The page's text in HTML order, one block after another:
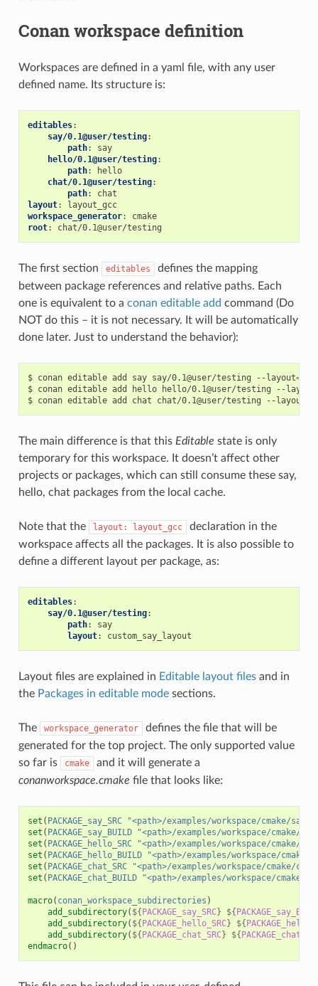
Conan workspace definition
Workspaces are defined in a yaml file, with any user
defined name. Its structure is:
editables:
say/0.1@user/testing:
path:
say
hello/0.1@user/testing:
path:
hello
chat/0.1@user/testing:
path:
chat
layout:
layout_gcc
workspace_generator:
cmake
root: chat/0.1@user/testing
The first section editables
defines the mapping
between package references and relative paths. Each
one is equivalent to a conan editable add command (Do
NOT do this – it is not necessary. It will be automatically
done later. Just to understand the behavior):
$ conan editable add say say/0.1@user/testing --layout=
$ conan editable add hello hello/0.1@user/testing --layout
$ conan editable add chat chat/0.1@user/testing --layout
The main difference is that this Editable state is only
temporary for this workspace. It doesn’t affect other
projects or packages, which can still consume these say,
hello, chat packages from the local cache.
Note that the layout: layout_gcc
declaration in the
workspace affects all the packages. It is also possible to
define a different layout per package, as:
editables:
say/0.1@user/testing:
path:
say
layout: custom_say_layout
Layout files are explained in Editable layout filesand in
the Packages in editable modesections.
The workspace_generator
defines the file that will be
generated for the top project. The only supported value
so far is
cmake
and it will generate a
conanworkspace.cmake file that looks like:
set ( PACKAGE_say_SRC
"<path>/examples/workspace/cmake/say/
set ( PACKAGE_say_BUILD
"<path>/examples/workspace/cmake/
set ( PACKAGE_hello_SRC
"<path>/examples/workspace/cmake/
set ( PACKAGE_hello_BUILD
"<path>/examples/workspace/
set ( PACKAGE_chat_SRC
"<path>/examples/workspace/cmake/
set ( PACKAGE_chat_BUILD "<path>/examples/workspace/cmake/
macro( conan_workspace_subdirectories )
add_subdirectory( ${PACKAGE_say_SRC} ${
add_subdirectory( ${PACKAGE_hello_SRC} ${
add_subdirectory( ${PACKAGE_chat_SRC} ${
endmacro()